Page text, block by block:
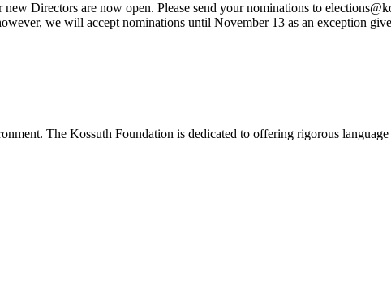
Directors are now open. Please send your nominations to
we will accept nominations until November 13 as an exception
The Kossuth Foundation is dedicated to offering rigorous